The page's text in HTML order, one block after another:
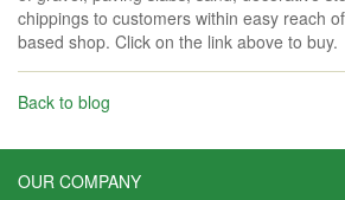
chippings to customers within easy reach
based shop. Click on the link above to buy.
Back to blog
OUR COMPANY